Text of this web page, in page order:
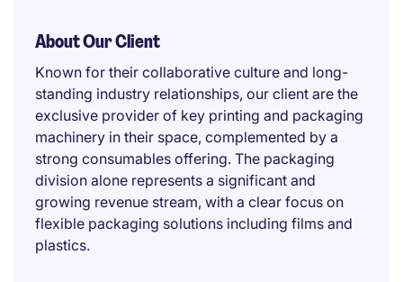
About Our Client
Known for their collaborative culture and long-
standing industry relationships, our client are the
exclusive provider of key printing and packaging
machinery in their space, complemented by a
strong consumables offering. The packaging
division alone represents a significant and
growing revenue stream, with a clear focus on
flexible packaging solutions including films and
plastics.